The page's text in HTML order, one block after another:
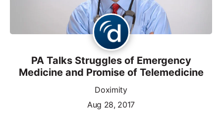
PA Talks Struggles of Emergency
Medicine and Promise of Telemedicine
Doximity
Aug 28, 2017